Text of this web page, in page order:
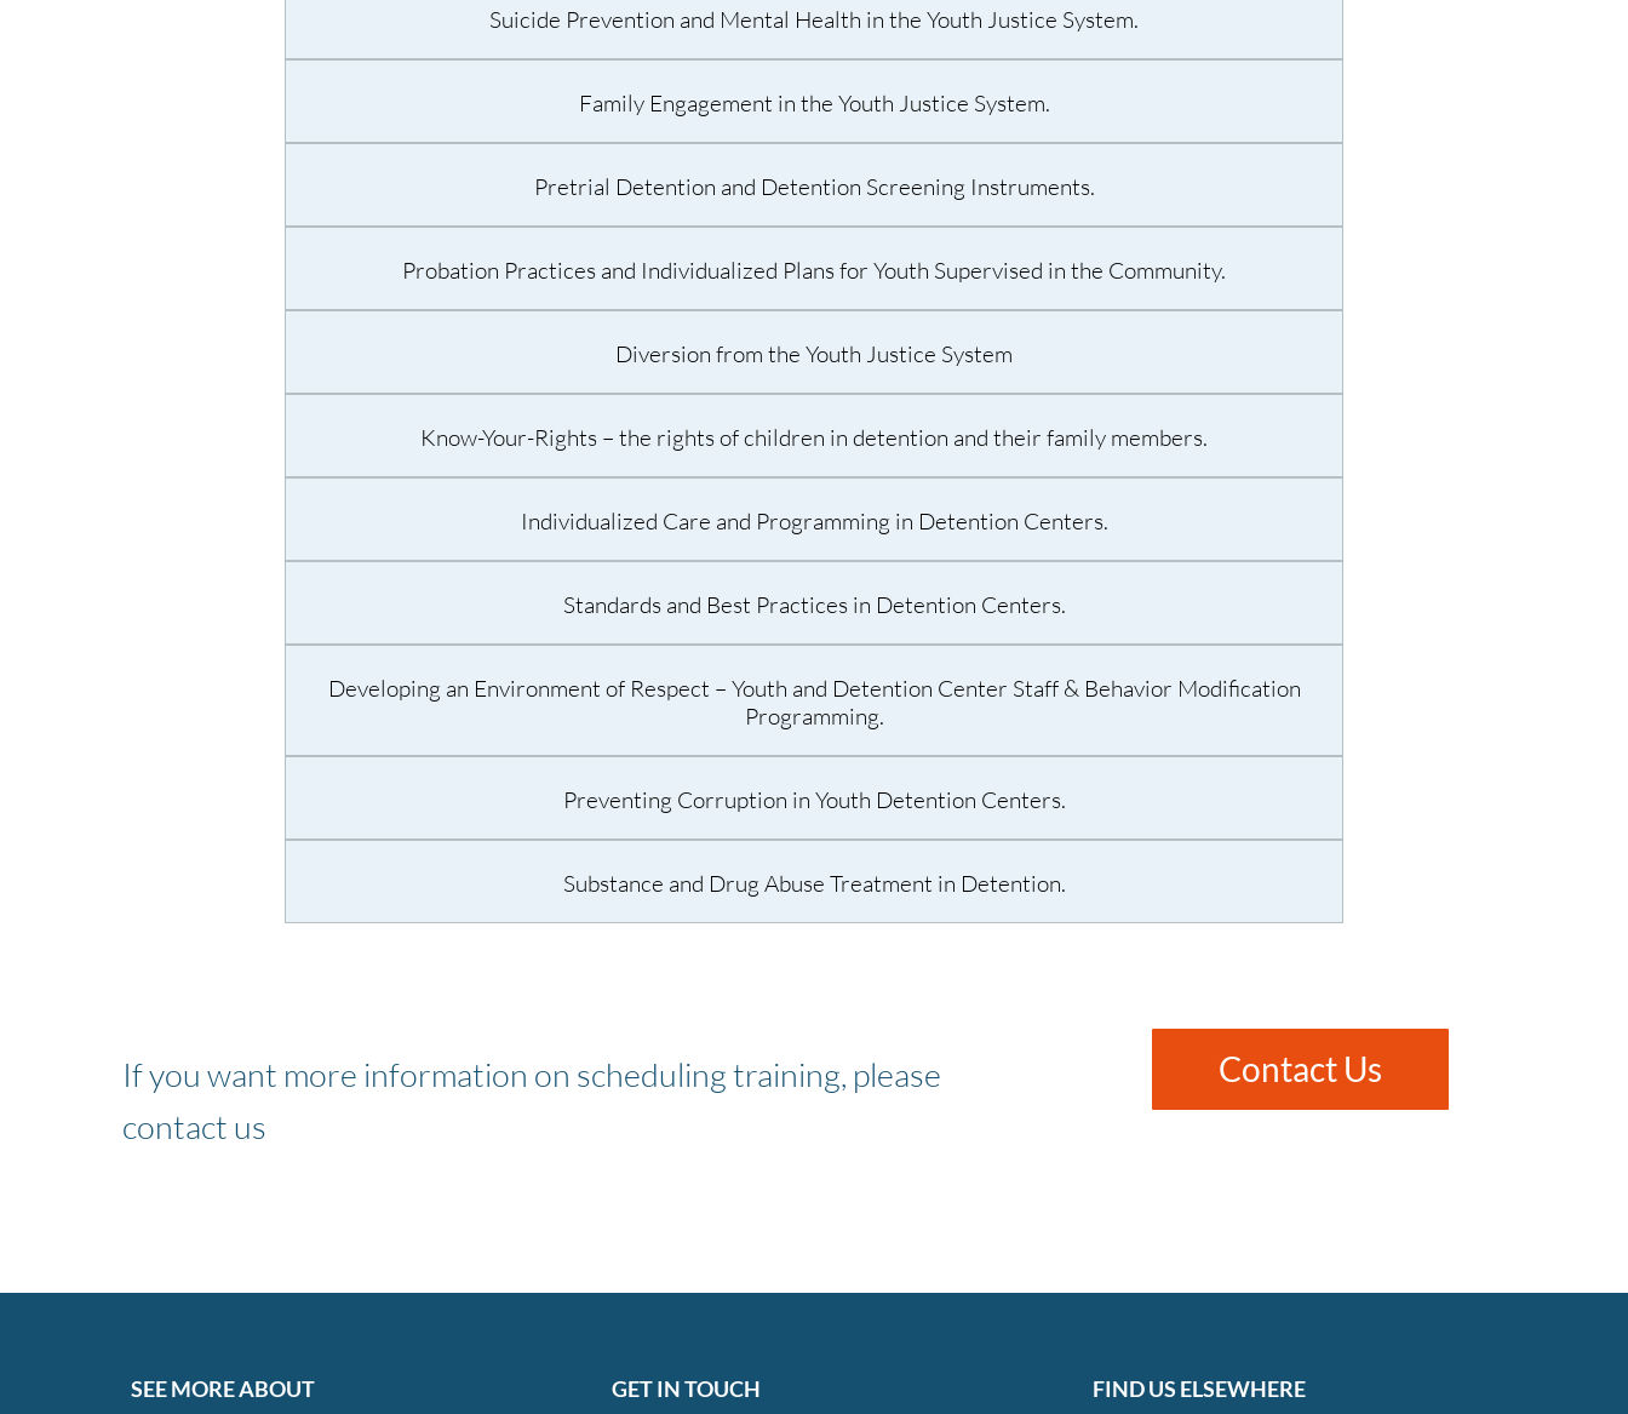
Suicide Prevention and Mental Health in the Youth Justice System.
Family Engagement in the Youth Justice System.
Pretrial Detention and Detention Screening Instruments.
Probation Practices and Individualized Plans for Youth Supervised in the Community.
Diversion from the Youth Justice System
Know-Your-Rights – the rights of children in detention and their family members.
Individualized Care and Programming in Detention Centers.
Standards and Best Practices in Detention Centers.
Developing an Environment of Respect – Youth and Detention Center Staff & Behavior Modification
Programming.
Preventing Corruption in Youth Detention Centers.
Substance and Drug Abuse Treatment in Detention.
If you want more information on scheduling training, please
contact us
Contact Us
SEE MORE ABOUT GET IN TOUCH FIND US ELSEWHERE